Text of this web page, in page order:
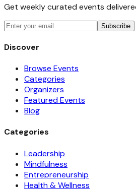
Get weekly curated events
Subscribe
Discover
Browse Events
Categories
Organizers
Featured Events
Blog
Categories
Leadership
Mindfulness
Entrepreneurship
Health & Wellness